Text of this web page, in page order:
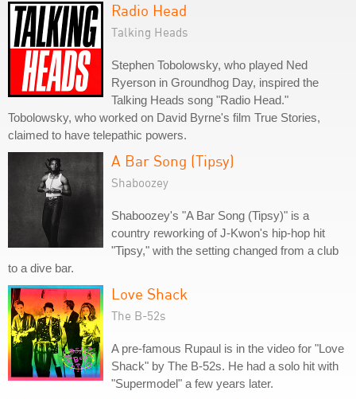
Radio Head
Talking Heads
Stephen Tobolowsky, who played Ned
Ryerson in Groundhog Day, inspired the
Talking Heads song "Radio Head."
Tobolowsky, who worked on David Byrne's film True Stories,
claimed to have telepathic powers.
A Bar Song (Tipsy)
Shaboozey
Shaboozey's "A Bar Song (Tipsy)" is a
country reworking of J-Kwon's hip-hop hit
"Tipsy," with the setting changed from a club
to a dive bar.
Love Shack
The B-52s
A pre-famous Rupaul is in the video for "Love
Shack" by The B-52s. He had a solo hit with
"Supermodel" a few years later.